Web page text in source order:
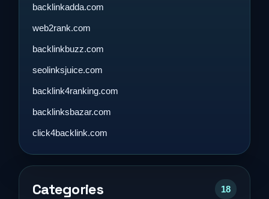
backlinkadda.com
web2rank.com
backlinkbuzz.com
seolinksjuice.com
backlink4ranking.com
backlinksbazar.com
click4backlink.com
Categories 18